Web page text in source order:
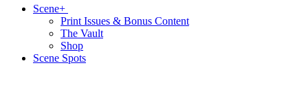
Scene+
Print Issues & Bonus Content
The Vault
Shop
Scene Spots